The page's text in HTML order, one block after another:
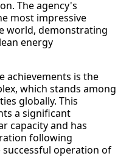
The agency's
most impressive
world, demonstrating
energy
achievements is the
which stands among
globally. This
a significant
capacity and has
following
successful operation of